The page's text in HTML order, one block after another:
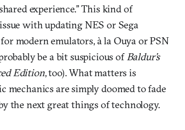
experience.” This kind of
with updating NES or Sega
modern emulators, à la Ouya or PSN
be a bit suspicious of Baldur’s
Edition, too). What matters is
mechanics are simply doomed to fade
the next great things of technology.